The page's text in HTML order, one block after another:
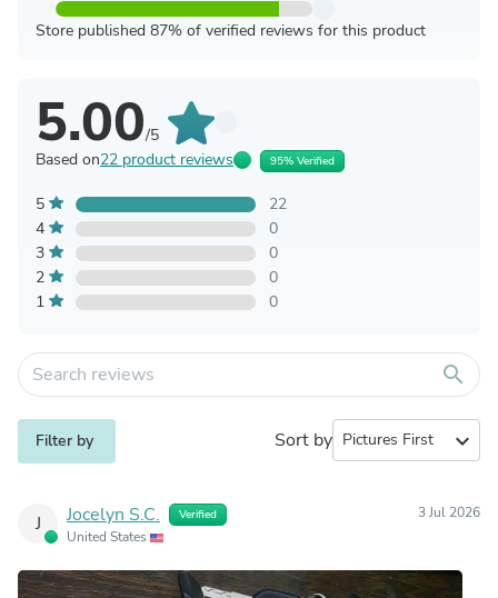
Store published 87% of verified reviews for this product
5.00/5
Based on22 product reviews 95% Verified
5
22
4
0
3
0
2
0
1
0
search
Filter by Sort by expand_more
J Jocelyn S.C. Verified
United States
3 Jul 2026